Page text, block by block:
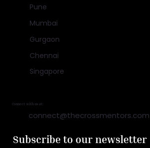
Connect with us at:
connect@thecrossmentors.com
Subscribe to our newsletter
Pune
Mumbai
Gurgaon
Chennai
Singapore